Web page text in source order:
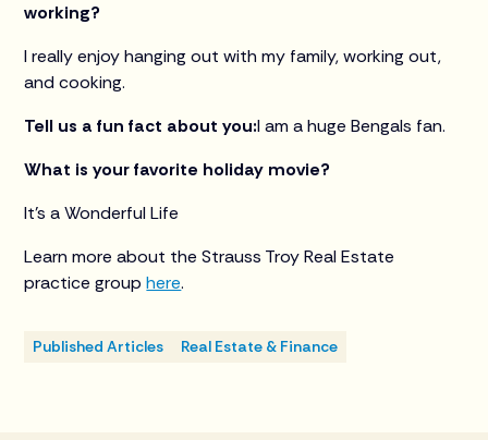
working?
I really enjoy hanging out with my family, working out,
and cooking.
Tell us a fun fact about you:I am a huge Bengals fan.
What is your favorite holiday movie?
It’s a Wonderful Life
Learn more about the Strauss Troy Real Estate
practice grouphere.
Published Articles Real Estate & Finance